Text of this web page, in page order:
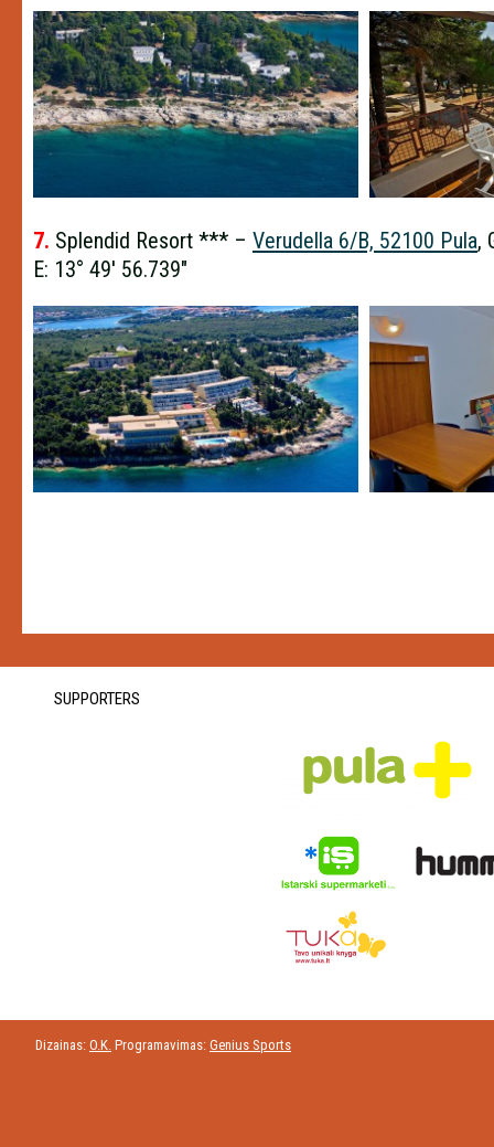
7. Splendid Resort *** – Verudella 6/B, 52100 Pula,
E: 13° 49′ 56.739″
SUPPORTERS
Dizainas: O.K. Programavimas: Genius Sports